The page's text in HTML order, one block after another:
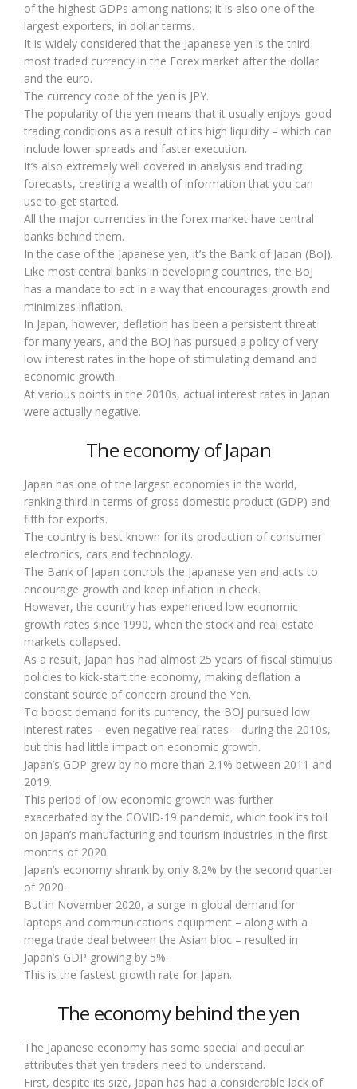
of the highest GDPs among nations; it is also one of the
largest exporters, in dollar terms.
It is widely considered that the Japanese yen is the third
most traded currency in the Forex market after the dollar
and the euro.
The currency code of the yen is JPY.
The popularity of the yen means that it usually enjoys good
trading conditions as a result of its high liquidity – which can
include lower spreads and faster execution.
It’s also extremely well covered in analysis and trading
forecasts, creating a wealth of information that you can
use to get started.
All the major currencies in the forex market have central
banks behind them.
In the case of the Japanese yen, it’s the Bank of Japan (BoJ).
Like most central banks in developing countries, the BoJ
has a mandate to act in a way that encourages growth and
minimizes inflation.
In Japan, however, deflation has been a persistent threat
for many years, and the BOJ has pursued a policy of very
low interest rates in the hope of stimulating demand and
economic growth.
At various points in the 2010s, actual interest rates in Japan
were actually negative.
The economy of Japan
Japan has one of the largest economies in the world,
ranking third in terms of gross domestic product (GDP) and
fifth for exports.
The country is best known for its production of consumer
electronics, cars and technology.
The Bank of Japan controls the Japanese yen and acts to
encourage growth and keep inflation in check.
However, the country has experienced low economic
growth rates since 1990, when the stock and real estate
markets collapsed.
As a result, Japan has had almost 25 years of fiscal stimulus
policies to kick-start the economy, making deflation a
constant source of concern around the Yen.
To boost demand for its currency, the BOJ pursued low
interest rates – even negative real rates – during the 2010s,
but this had little impact on economic growth.
Japan’s GDP grew by no more than 2.1% between 2011 and
2019.
This period of low economic growth was further
exacerbated by the COVID-19 pandemic, which took its toll
on Japan’s manufacturing and tourism industries in the first
months of 2020.
Japan’s economy shrank by only 8.2% by the second quarter
of 2020.
But in November 2020, a surge in global demand for
laptops and communications equipment – along with a
mega trade deal between the Asian bloc – resulted in
Japan’s GDP growing by 5%.
This is the fastest growth rate for Japan.
The economy behind the yen
The Japanese economy has some special and peculiar
attributes that yen traders need to understand.
First, despite its size, Japan has had a considerable lack of